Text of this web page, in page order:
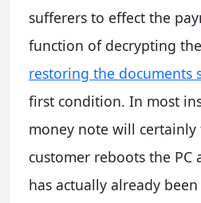
sufferers to effect the
function of decrypting
restoring the documents
first condition. In most
money note will
customer reboots the PC
has actually already